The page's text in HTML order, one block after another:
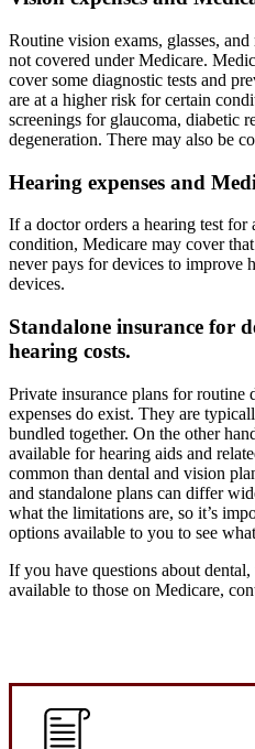
Routine vision exams, glasses,
not covered under Medicare.
cover some diagnostic tests and
are at a higher risk for certain
screenings for glaucoma, diabetic
degeneration. There may also be
Hearing expenses and
If a doctor orders a hearing test for
condition, Medicare may cover
never pays for devices to improve
devices.
Standalone insurance for
hearing costs.
Private insurance plans for routine
expenses do exist. They are
bundled together. On the other
available for hearing aids and
common than dental and vision
and standalone plans can differ
what the limitations are, so it’s
options available to you to see
If you have questions about
available to those on Medicare,